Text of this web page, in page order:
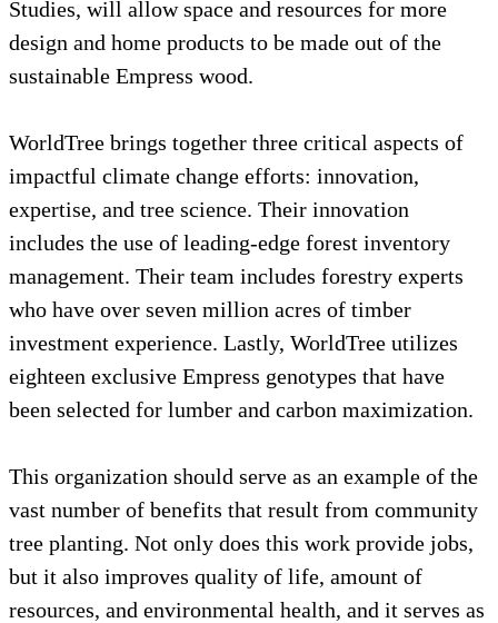
Studies, will allow space and resources for
design and home products to be made out of
sustainable Empress wood.
WorldTree brings together three critical
impactful climate change efforts: innovation,
expertise, and tree science. Their innovation
includes the use of leading-edge forest
management. Their team includes forestry
who have over seven million acres of timber
investment experience. Lastly, WorldTree
eighteen exclusive Empress genotypes that
been selected for lumber and carbon
This organization should serve as an
vast number of benefits that result from
tree planting. Not only does this work
but it also improves quality of life, amount
resources, and environmental health, and it